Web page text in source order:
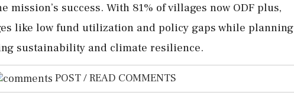
mission’s success. With 81% of villages now ODF plus,
like low fund utilization and policy gaps while planning
sustainability and climate resilience.
POST / READ COMMENTS